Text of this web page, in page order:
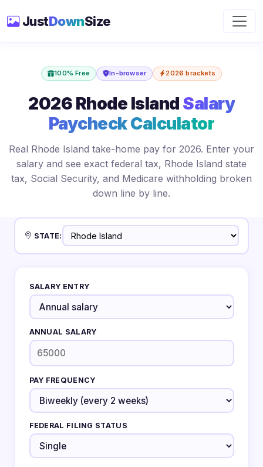
JustDownSize
100% Free In-browser 2026 brackets
2026 Rhode Island Salary
Paycheck Calculator
Real Rhode Island take-home pay for 2026. Enter your
salary and see exact federal tax, Rhode Island state
tax, Social Security, and Medicare withholding broken
down line by line.
STATE:
SALARY ENTRY
ANNUAL SALARY
PAY FREQUENCY
FEDERAL FILING STATUS